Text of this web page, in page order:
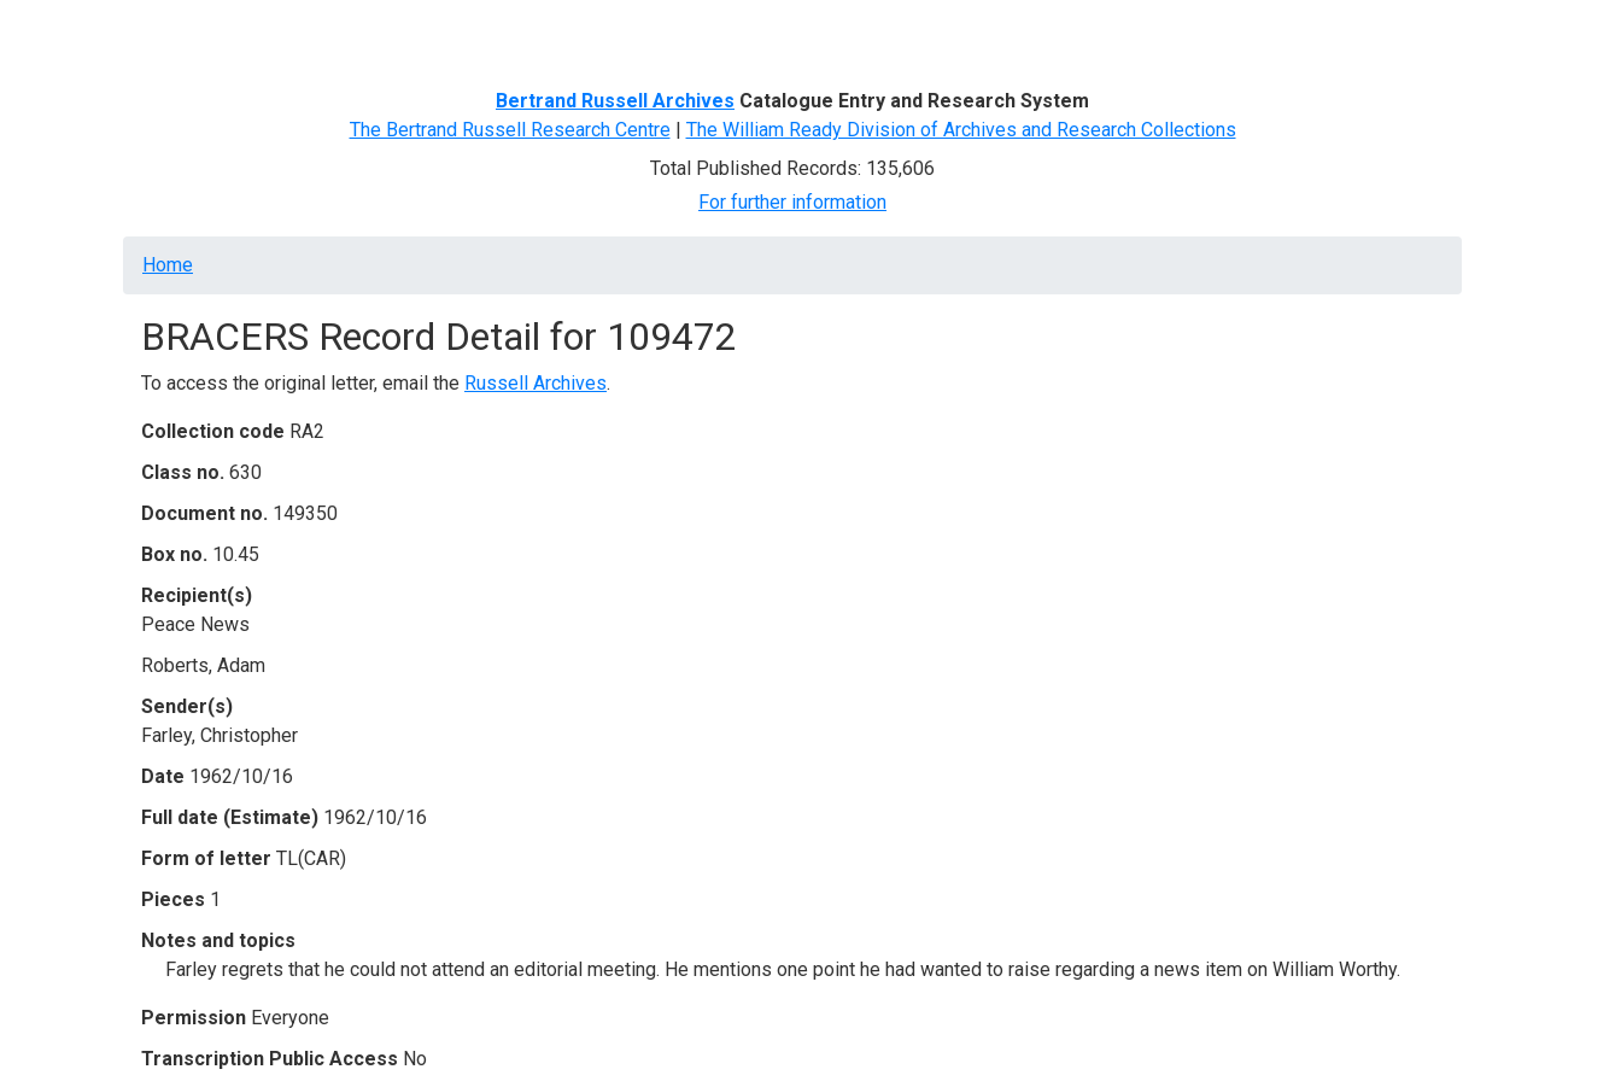
Bertrand Russell Archives Catalogue Entry and Research System
The Bertrand Russell Research Centre| The William Ready Division of Archives and Research Collections
Total Published Records: 135,606
For further information
Breadcrumb
Home
BRACERS Record Detail for 109472
To access the original letter, email the Russell Archives.
Collection code RA2
Class no. 630
Document no. 149350
Box no. 10.45
Recipient(s)
Peace News
Roberts, Adam
Sender(s)
Farley, Christopher
Date 1962/10/16
Full date (Estimate) 1962/10/16
Form of letter TL(CAR)
Pieces 1
Notes and topics
Farley regrets that he could not attend an editorial meeting. He mentions one point he had wanted to raise regarding a news item on William Worthy.
Permission Everyone
Transcription Public Access No